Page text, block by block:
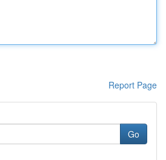
Report Page
Go